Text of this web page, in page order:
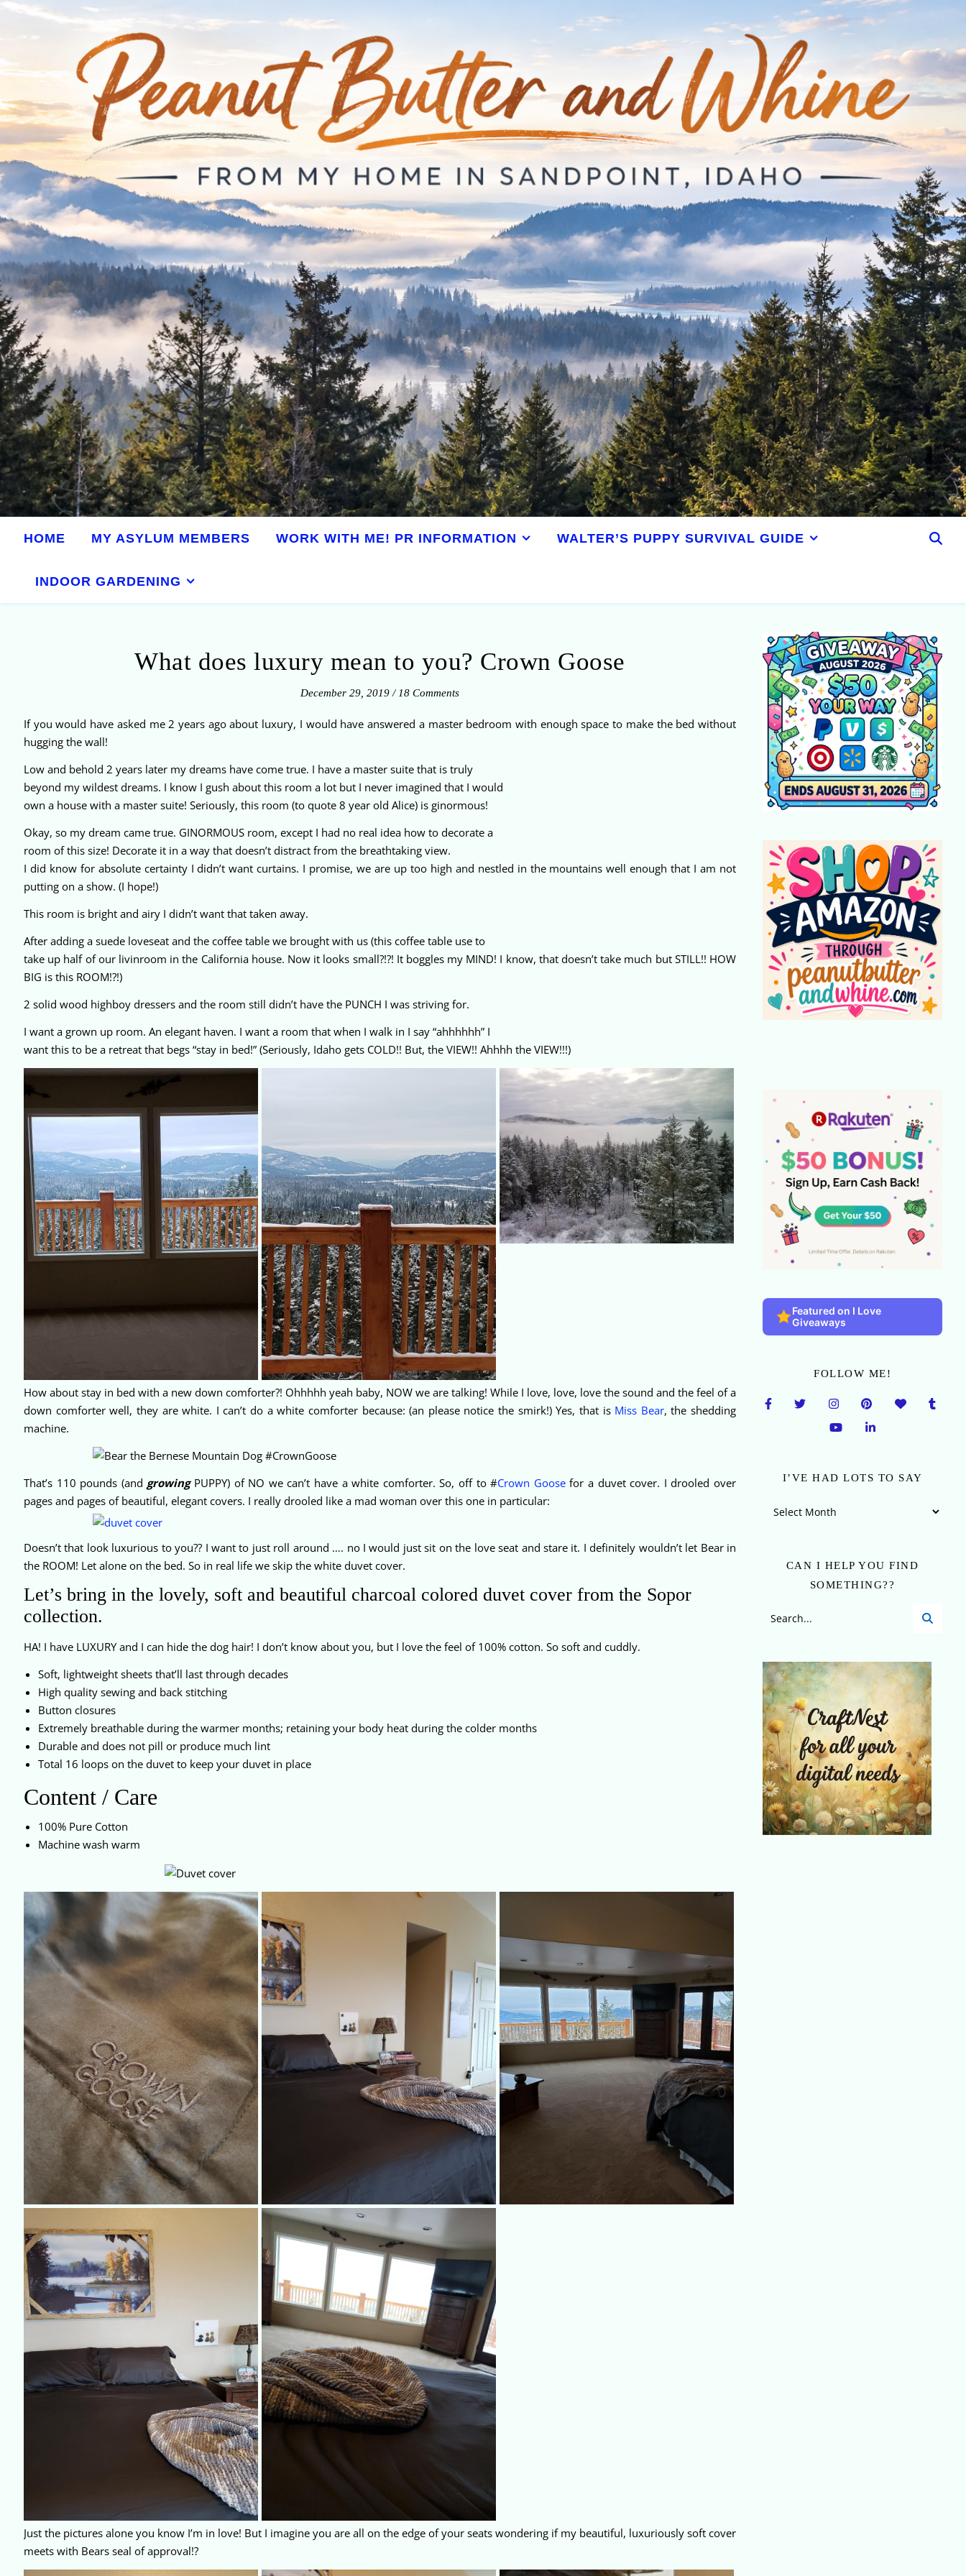
HOME MY ASYLUM MEMBERS WORK WITH ME! PR INFORMATION WALTER’S PUPPY SURVIVAL GUIDE
INDOOR GARDENING
What does luxury mean to you? Crown Goose
December 29, 2019 / 18 Comments
If you would have asked me 2 years ago about luxury, I would have answered a master bedroom with enough space to make the bed without
hugging the wall!
Low and behold 2 years later my dreams have come true. I have a master suite that is truly
beyond my wildest dreams. I know I gush about this room a lot but I never imagined that I would
own a house with a master suite! Seriously, this room (to quote 8 year old Alice) is ginormous!
Okay, so my dream came true. GINORMOUS room, except I had no real idea how to decorate a
room of this size! Decorate it in a way that doesn’t distract from the breathtaking view.
I did know for absolute certainty I didn’t want curtains. I promise, we are up too high and nestled in the mountains well enough that I am not
putting on a show. (I hope!)
This room is bright and airy I didn’t want that taken away.
After adding a suede loveseat and the coffee table we brought with us (this coffee table use to
take up half of our livinroom in the California house. Now it looks small?!?! It boggles my MIND! I know, that doesn’t take much but STILL!! HOW
BIG is this ROOM!?!)
2 solid wood highboy dressers and the room still didn’t have the PUNCH I was striving for.
I want a grown up room. An elegant haven. I want a room that when I walk in I say “ahhhhhh” I
want this to be a retreat that begs “stay in bed!” (Seriously, Idaho gets COLD!! But, the VIEW!! Ahhhh the VIEW!!!)
How about stay in bed with a new down comforter?! Ohhhhh yeah baby, NOW we are talking! While I love, love, love the sound and the feel of a
down comforter well, they are white. I can’t do a white comforter because: (an please notice the smirk!) Yes, that is Miss Bear, the shedding
machine.
That’s 110 pounds (and growingPUPPY) of NO we can’t have a white comforter. So, off to #Crown Goosefor a duvet cover. I drooled over
pages and pages of beautiful, elegant covers. I really drooled like a mad woman over this one in particular:
Doesn’t that look luxurious to you?? I want to just roll around …. no I would just sit on the love seat and stare it. I definitely wouldn’t let Bear in
the ROOM! Let alone on the bed. So in real life we skip the white duvet cover.
Let’s bring in the lovely, soft and beautiful charcoal colored duvet cover from the Sopor
collection.
HA! I have LUXURY and I can hide the dog hair! I don’t know about you, but I love the feel of 100% cotton. So soft and cuddly.
Soft, lightweight sheets that’ll last through decades
High quality sewing and back stitching
Button closures
Extremely breathable during the warmer months; retaining your body heat during the colder months
Durable and does not pill or produce much lint
Total 16 loops on the duvet to keep your duvet in place
Content / Care
100% Pure Cotton
Machine wash warm
Just the pictures alone you know I’m in love! But I imagine you are all on the edge of your seats wondering if my beautiful, luxuriously soft cover
meets with Bears seal of approval!?
Featured on I Love
Giveaways
FOLLOW ME!
I’VE HAD LOTS TO SAY
CAN I HELP YOU FIND
SOMETHING??